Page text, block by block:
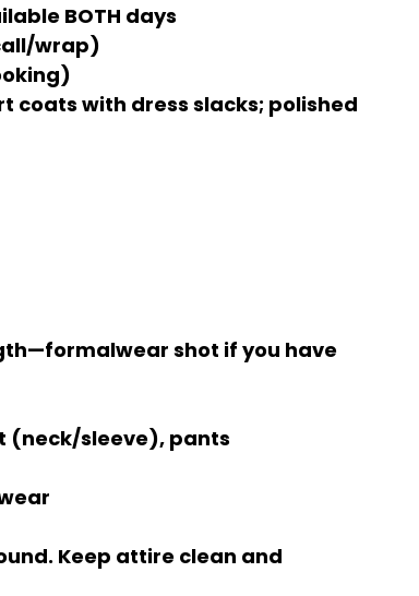
BOTH days
wrap)
)
coats with dress slacks; polished
shot if you have
(neck/sleeve), pants
Keep attire clean and